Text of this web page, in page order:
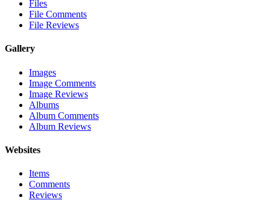
Files
File Comments
File Reviews
Gallery
Images
Image Comments
Image Reviews
Albums
Album Comments
Album Reviews
Websites
Items
Comments
Reviews